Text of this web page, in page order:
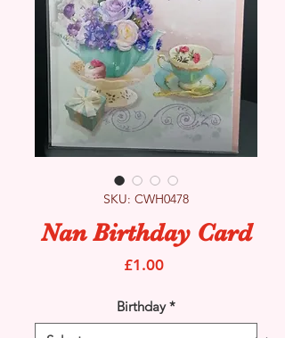
SKU: CWH0478
Nan Birthday Card
£1.00Price
Birthday *